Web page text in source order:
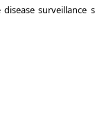
surveillance